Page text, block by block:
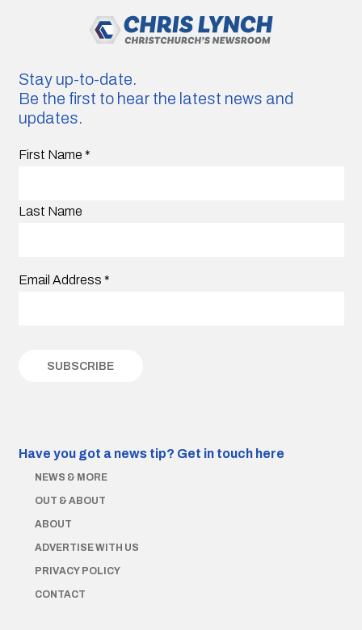
Stay up-to-date.
Be the first to hear the latest news and
updates.
First Name *
Last Name
Email Address *
Have you got a news tip? Get in touch here
NEWS & MORE
OUT & ABOUT
ABOUT
ADVERTISE WITH US
PRIVACY POLICY
CONTACT